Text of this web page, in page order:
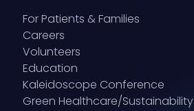
For Patients & Families
Careers
Volunteers
Education
Kaleidoscope Conference
Green Healthcare/Sustainability